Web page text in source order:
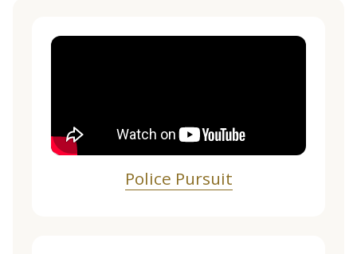
Police Pursuit